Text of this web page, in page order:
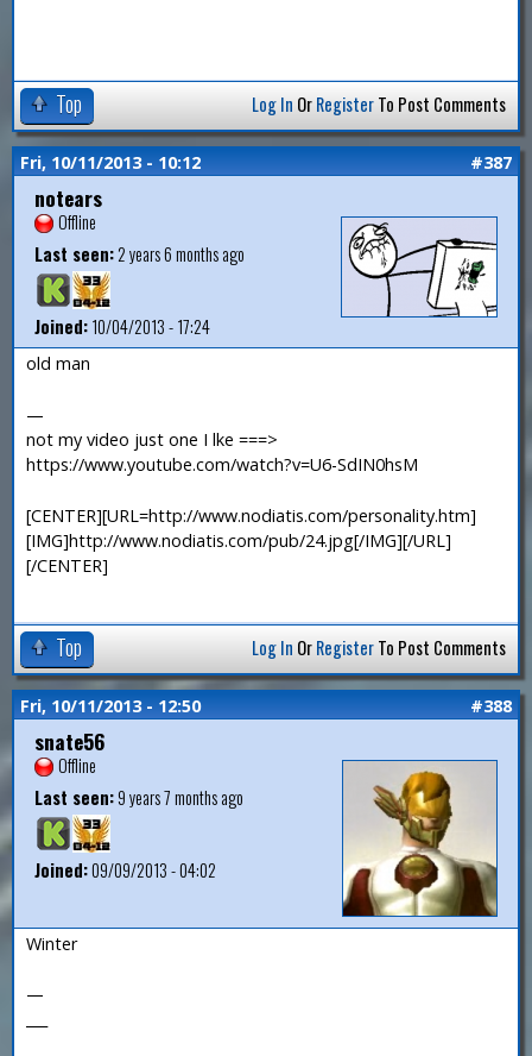
Top Log In OrRegisterTo Post Comments
Fri, 10/11/2013 - 10:12 #387
notears
Offline
Last seen:2 years 6 months ago
Joined:10/04/2013 - 17:24
old man
—
not my video just one I lke ===>
https://www.youtube.com/watch?v=U6-SdIN0hsM
[CENTER][URL=http://www.nodiatis.com/personality.htm]
[IMG]http://www.nodiatis.com/pub/24.jpg[/IMG][/URL]
[/CENTER]
Top Log In OrRegisterTo Post Comments
Fri, 10/11/2013 - 12:50 #388
snate56
Offline
Last seen:9 years 7 months ago
Joined:09/09/2013 - 04:02
Winter
—